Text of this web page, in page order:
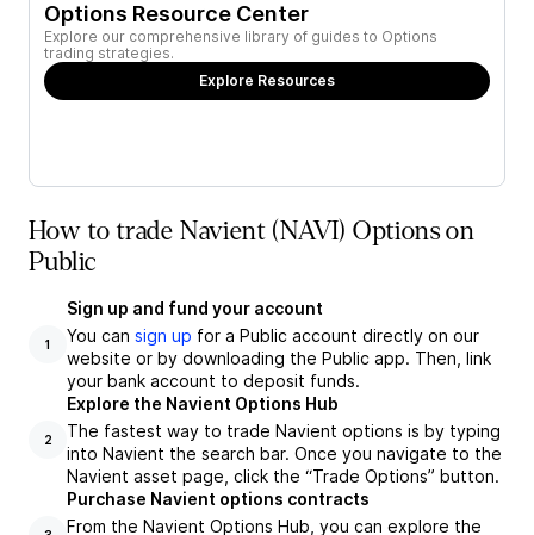
Options Resource Center
Explore our comprehensive library of guides to Options
trading strategies.
Explore Resources
How to trade Navient (NAVI) Options on
Public
1
Sign up and fund your account
You can sign up for a Public account directly on our
website or by downloading the Public app. Then, link
your bank account to deposit funds.
2
Explore the Navient Options Hub
The fastest way to trade Navient options is by typing
into Navient the search bar. Once you navigate to the
Navient asset page, click the “Trade Options” button.
Purchase Navient options contracts
From the Navient Options Hub, you can explore the